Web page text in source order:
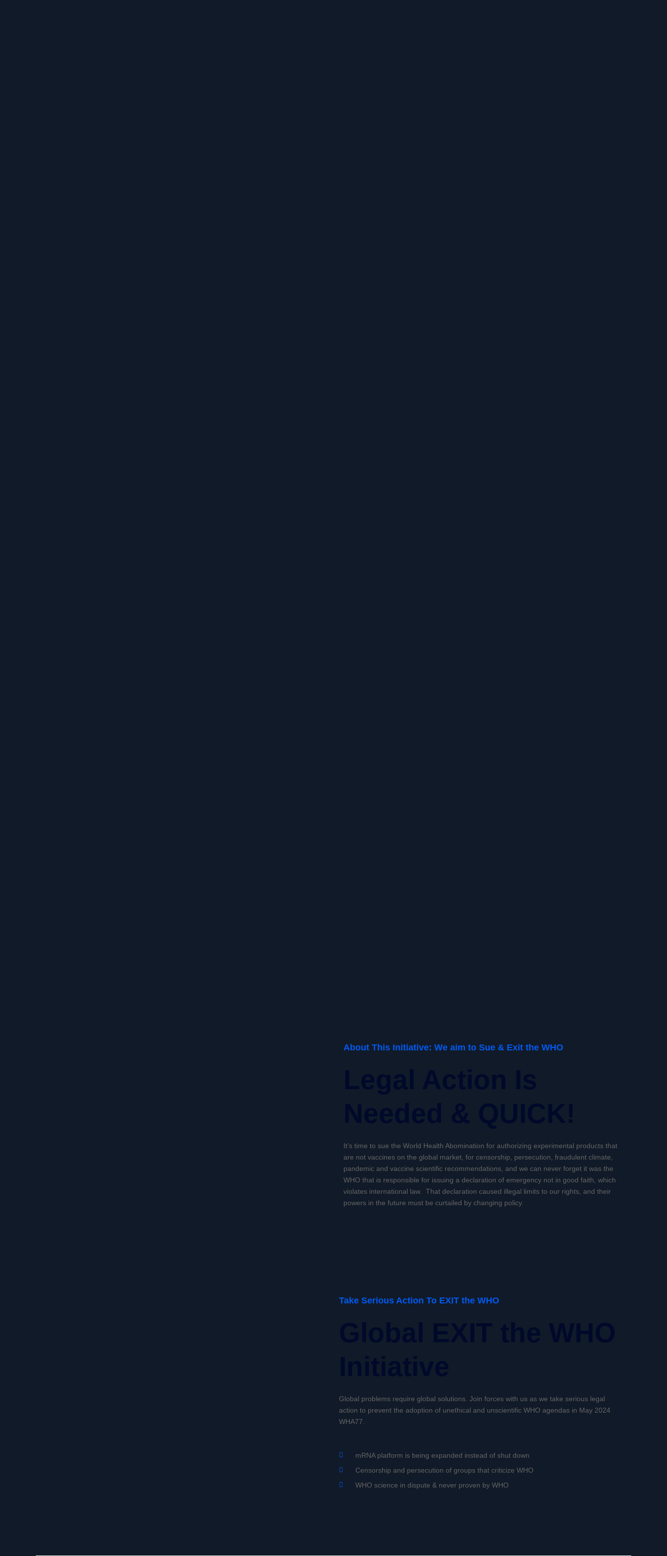
About This Initiative: We aim to Sue & Exit the WHO
It’s time to sue the World Health Abomination for authorizing experimental products that
are not vaccines on the global market, for censorship, persecution, fraudulent climate,
pandemic and vaccine scientific recommendations, and we can never forget it was the
WHO that is responsible for issuing a declaration of emergency not in good faith, which
violates international law. That declaration caused illegal limits to our rights, and their
powers in the future must be curtailed by changing policy.
Take Serious Action To EXIT the WHO
Global problems require global solutions. Join forces with us as we take serious legal
action to prevent the adoption of unethical and unscientific WHO agendas in May 2024
WHA77.
mRNA platform is being expanded instead of shut down
Censorship and persecution of groups that criticize WHO
WHO science in dispute & never proven by WHO